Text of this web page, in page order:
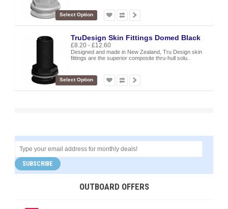
Select Option
TruDesign Skin Fittings Domed Black
£8.20 - £12.60
Designed and made in New Zealand, Tru Design skin
fittings are the superior composite thru-hull solu..
Select Option
SUBSCRIBE
OUTBOARD OFFERS